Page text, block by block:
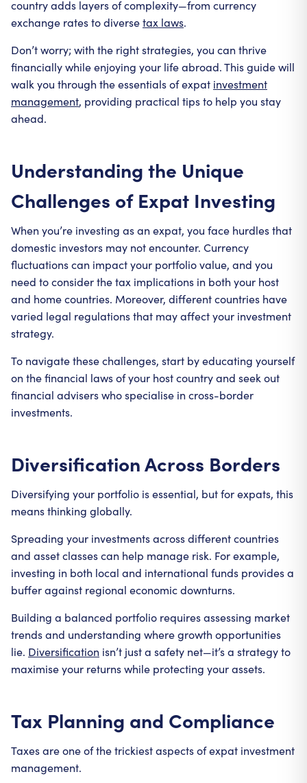
country adds layers of complexity—from currency
exchange rates to diversetax laws.
Don’t worry; with the right strategies, you can thrive
financially while enjoying your life abroad. This guide will
walk you through the essentials of expat investment
management, providing practical tips to help you stay
ahead.
Understanding the Unique
Challenges of Expat Investing
When you’re investing as an expat, you face hurdles that
domestic investors may not encounter. Currency
fluctuations can impact your portfolio value, and you
need to consider the tax implications in both your host
and home countries. Moreover, different countries have
varied legal regulations that may affect your investment
strategy.
To navigate these challenges, start by educating yourself
on the financial laws of your host country and seek out
financial advisers who specialise in cross-border
investments.
Diversification Across Borders
Diversifying your portfolio is essential, but for expats, this
means thinking globally.
Spreading your investments across different countries
and asset classes can help manage risk. For example,
investing in both local and international funds provides a
buffer against regional economic downturns.
Building a balanced portfolio requires assessing market
trends and understanding where growth opportunities
lie. Diversification isn’t just a safety net—it’s a strategy to
maximise your returns while protecting your assets.
Tax Planning and Compliance
Taxes are one of the trickiest aspects of expat investment
management.